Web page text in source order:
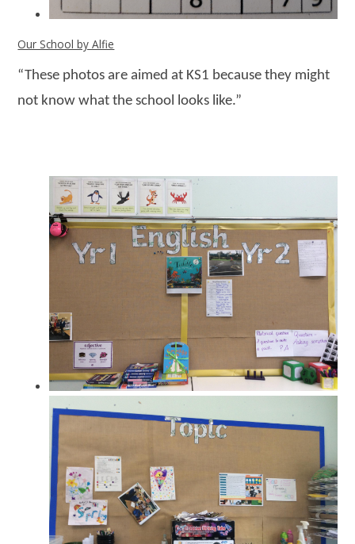
Our School by Alfie
“These photos are aimed at KS1 because they might
not know what the school looks like.”